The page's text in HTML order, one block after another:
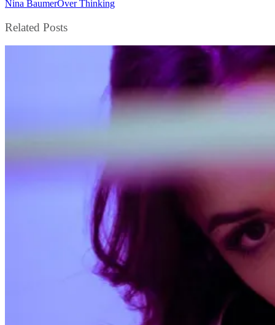
Nina BaumerOver Thinking
Related Posts